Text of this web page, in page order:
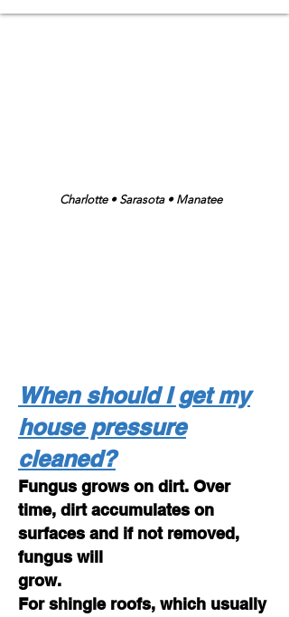
Charlotte • Sarasota • Manatee
When should I get my
house pressure
cleaned?
Fungus grows on dirt. Over
time, dirt accumulates on
surfaces and if not removed,
fungus will
grow.
For shingle roofs, which usually